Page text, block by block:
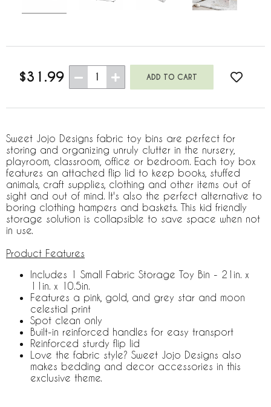
$31.99 1
Sweet Jojo Designs fabric toy bins are perfect for
storing and organizing unruly clutter in the nursery,
playroom, classroom, office or bedroom. Each toy box
features an attached flip lid to keep books, stuffed
animals, craft supplies, clothing and other items out of
sight and out of mind. It's also the perfect alternative to
boring clothing hampers and baskets. This kid friendly
storage solution is collapsible to save space when not
in use.
Product Features
Includes 1 Small Fabric Storage Toy Bin - 21in. x
11in. x 10.5in.
Features a pink, gold, and grey star and moon
celestial print
Spot clean only
Built-in reinforced handles for easy transport
Reinforced sturdy flip lid
Love the fabric style? Sweet Jojo Designs also
makes bedding and decor accessories in this
exclusive theme.